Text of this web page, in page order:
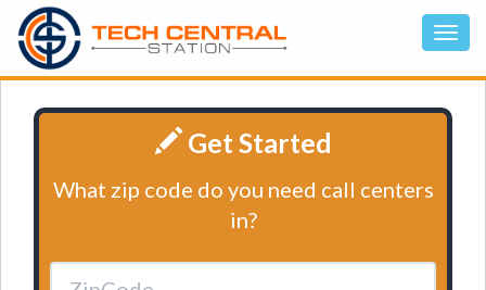
Get Started
What zip code do you need call centers
in?